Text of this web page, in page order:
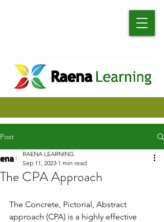
Post
The CPA Approach
RAENA LEARNING
Sep 11, 2023 1 min read
The Concrete, Pictorial, Abstract
approach (CPA) is a highly effective